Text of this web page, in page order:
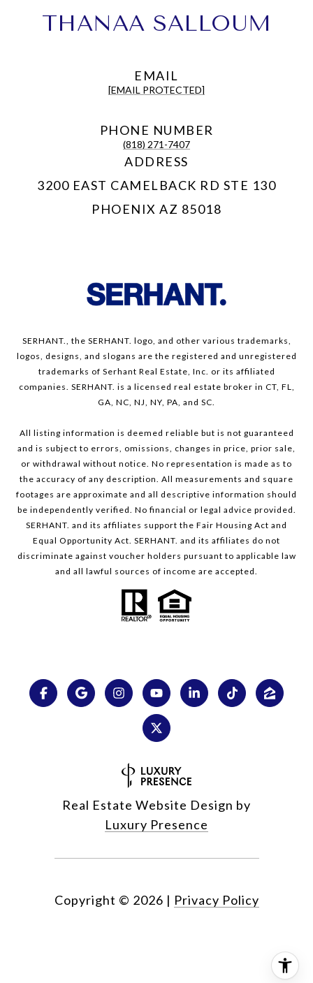
THANAA SALLOUM
EMAIL
[EMAIL PROTECTED]
PHONE NUMBER
(818) 271-7407
ADDRESS
3200 EAST CAMELBACK RD STE 130
PHOENIX AZ 85018
SERHANT., the SERHANT. logo, and other various trademarks,
logos, designs, and slogans are the registered and unregistered
trademarks of Serhant Real Estate, Inc. or its affiliated
companies. SERHANT. is a licensed real estate broker in CT, FL,
GA, NC, NJ, NY, PA, and SC.
All listing information is deemed reliable but is not guaranteed
and is subject to errors, omissions, changes in price, prior sale,
or withdrawal without notice. No representation is made as to
the accuracy of any description. All measurements and square
footages are approximate and all descriptive information should
be independently verified. No financial or legal advice provided.
SERHANT. and its affiliates support the Fair Housing Act and
Equal Opportunity Act. SERHANT. and its affiliates do not
discriminate against voucher holders pursuant to applicable law
and all lawful sources of income are accepted.
Real Estate Website Design by
Luxury Presence
Copyright © 2026 | Privacy Policy